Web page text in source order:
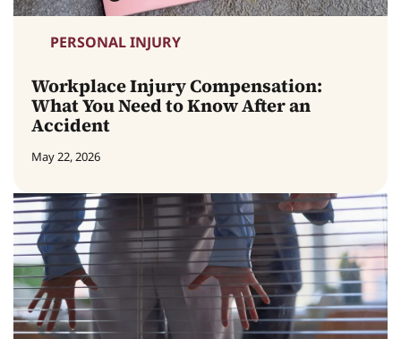
PERSONAL INJURY
Workplace Injury Compensation:
What You Need to Know After an
Accident
May 22, 2026